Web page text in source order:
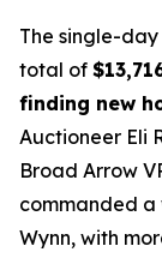
The single-
total of $
finding new
Auctioneer Eli
Broad Arrow
commanded
Wynn, with